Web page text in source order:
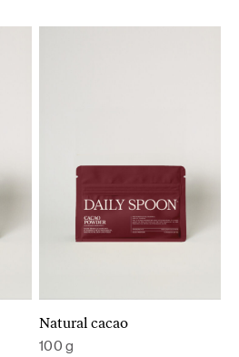
Natural cacao
100 g